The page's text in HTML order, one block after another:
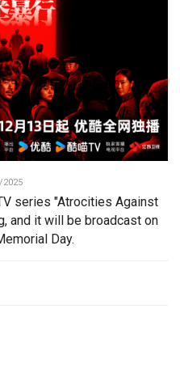
2025
series "Atrocities Against
and it will be broadcast on
Day.